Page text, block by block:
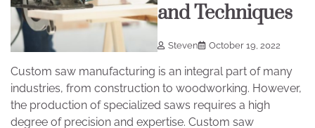
and Techniques
Steven October 19, 2022
Custom saw manufacturing is an integral part of many
industries, from construction to woodworking. However,
the production of specialized saws requires a high
degree of precision and expertise. Custom saw